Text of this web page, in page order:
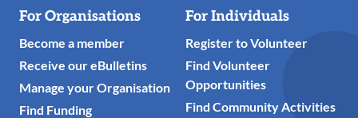
For Organisations
Become a member
Receive our eBulletins
Manage your Organisation
Find Funding
For Individuals
Register to Volunteer
Find Volunteer
Opportunities
Find Community Activities